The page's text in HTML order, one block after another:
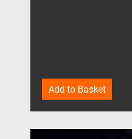
Add to Basket